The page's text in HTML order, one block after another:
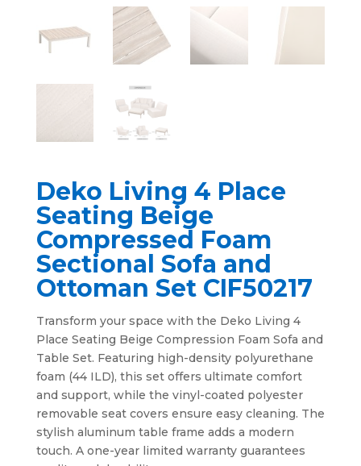
Deko Living 4 Place
Seating Beige
Compressed Foam
Sectional Sofa and
Ottoman Set CIF50217
Transform your space with the Deko Living 4
Place Seating Beige Compression Foam Sofa and
Table Set. Featuring high-density polyurethane
foam (44 ILD), this set offers ultimate comfort
and support, while the vinyl-coated polyester
removable seat covers ensure easy cleaning. The
stylish aluminum table frame adds a modern
touch. A one-year limited warranty guarantees